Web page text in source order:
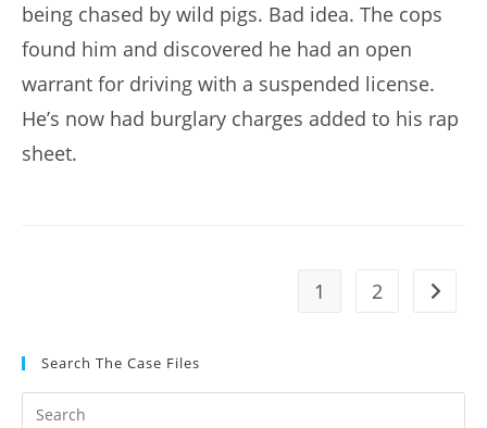
being chased by wild pigs. Bad idea. The cops
found him and discovered he had an open
warrant for driving with a suspended license.
He’s now had burglary charges added to his rap
sheet.
1 2 Go to
Search The Case Files